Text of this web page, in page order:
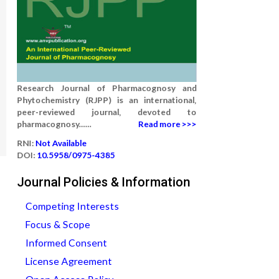
Research Journal of Pharmacognosy and
Phytochemistry (RJPP) is an international,
peer-reviewed journal, devoted to
pharmacognosy......
Read more >>>
RNI: Not Available
DOI: 10.5958/0975-4385
Journal Policies & Information
Competing Interests
Focus & Scope
Informed Consent
License Agreement